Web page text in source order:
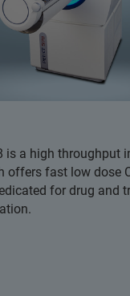
is a high throughput
offers fast low dose
for drug and